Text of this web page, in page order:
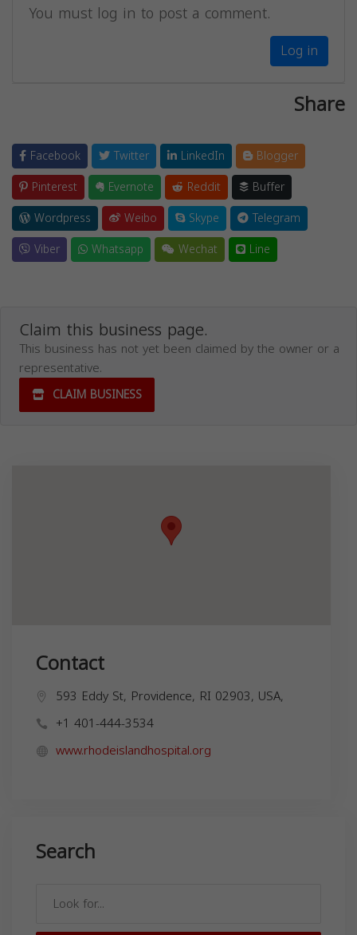
You must log in to post a comment.
Log in
Share
Facebook Twitter LinkedIn
Blogger
Pinterest
Evernote Reddit
Buffer
Wordpress
Weibo Skype
Telegram
Viber
Whatsapp Wechat Line
Claim this business page.
This business has not yet been claimed by the owner or a
representative.
CLAIM BUSINESS
Contact
593 Eddy St, Providence, RI 02903, USA,
+1 401-444-3534
www.rhodeislandhospital.org
Search